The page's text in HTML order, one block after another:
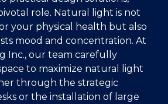
role. Natural light is not
your physical health but also
mood and concentration. At
Inc., our team carefully
to maximize natural light
through the strategic
or the installation of large